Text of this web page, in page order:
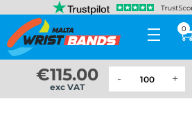
0
€115.00
exc VAT